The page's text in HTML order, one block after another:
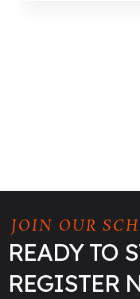
JOIN OUR
READY TO
REGISTER